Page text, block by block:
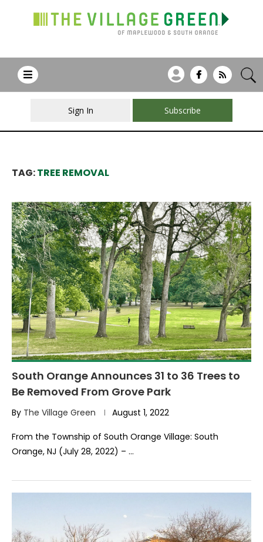
Sign In Subscribe
TAG:TREE REMOVAL
South Orange Announces 31 to 36 Trees to
Be Removed From Grove Park
By The Village Green August 1, 2022
From the Township of South Orange Village: South
Orange, NJ (July 28, 2022) – …